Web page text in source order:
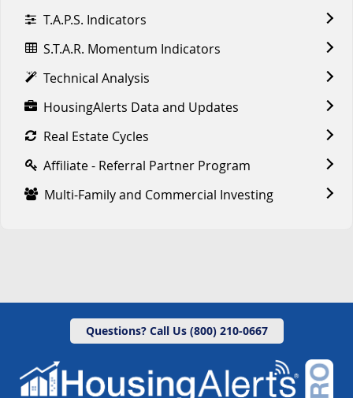
T.A.P.S. Indicators
S.T.A.R. Momentum Indicators
Technical Analysis
HousingAlerts Data and Updates
Real Estate Cycles
Affiliate - Referral Partner Program
Multi-Family and Commercial Investing
Questions? Call Us (800) 210-0667